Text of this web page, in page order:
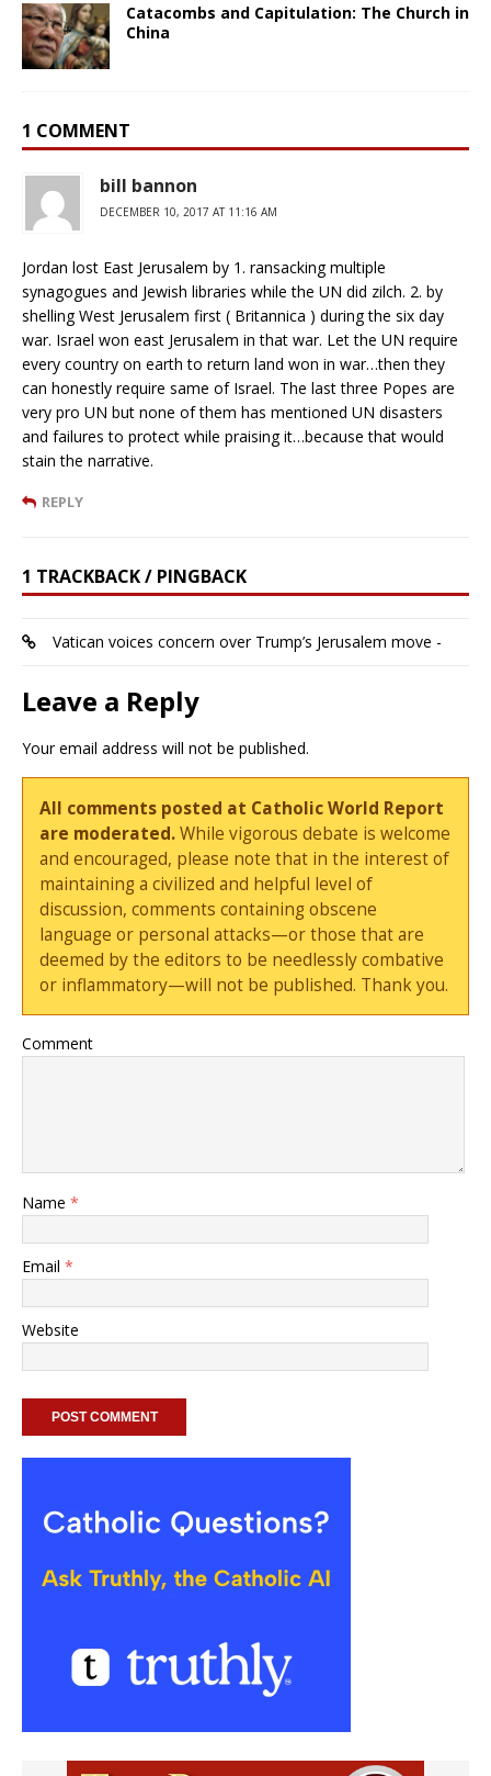
Catacombs and Capitulation: The Church in
China
1 COMMENT
bill bannon
DECEMBER 10, 2017 AT 11:16 AM
Jordan lost East Jerusalem by 1. ransacking multiple
synagogues and Jewish libraries while the UN did zilch. 2. by
shelling West Jerusalem first ( Britannica ) during the six day
war. Israel won east Jerusalem in that war. Let the UN require
every country on earth to return land won in war…then they
can honestly require same of Israel. The last three Popes are
very pro UN but none of them has mentioned UN disasters
and failures to protect while praising it…because that would
stain the narrative.
REPLY
1 TRACKBACK / PINGBACK
Vatican voices concern over Trump’s Jerusalem move -
Leave a Reply
Your email address will not be published.
All comments posted at Catholic World Report
are moderated.While vigorous debate is welcome
and encouraged, please note that in the interest of
maintaining a civilized and helpful level of
discussion, comments containing obscene
language or personal attacks—or those that are
deemed by the editors to be needlessly combative
or inflammatory—will not be published. Thank you.
Comment
Name *
Email *
Website